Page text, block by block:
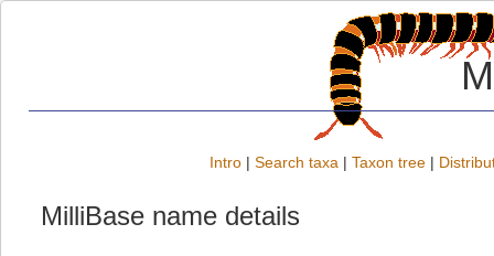
Intro | Search taxa | Taxon tree |
MilliBase name details